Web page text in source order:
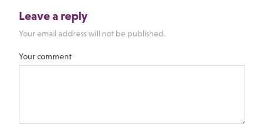
Leave a reply
Your email address will not be published.
Your comment